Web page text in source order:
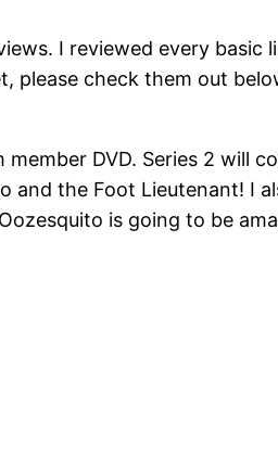
I reviewed every basic
please check them out
DVD. Series 2 will
the Foot Lieutenant! I
is going to be